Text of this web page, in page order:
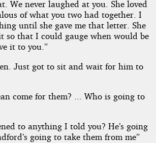
We never laughed at you. She loved
of what you two had together. I
until she gave me that letter. She
so that I could gauge when would be
it to you.”
Just got to sit and wait for him to
come for them? ... Who is going to
to anything I told you? He’s going
going to take them from me”